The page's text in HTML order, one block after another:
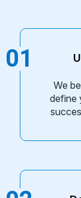
01
We
define